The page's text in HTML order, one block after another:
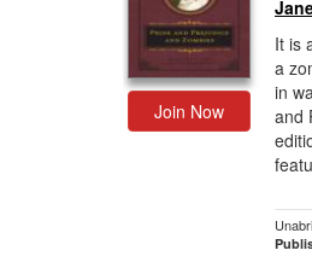
Join Now
It is
a
in
and